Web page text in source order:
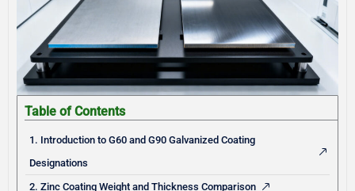
Table of Contents
1. Introduction to G60 and G90 Galvanized Coating
Designations
2. Zinc Coating Weight and Thickness Comparison